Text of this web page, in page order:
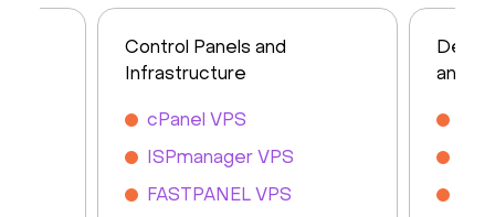
Control Panels and
Infrastructure
cPanel VPS
ISPmanager VPS
FASTPANEL VPS
and